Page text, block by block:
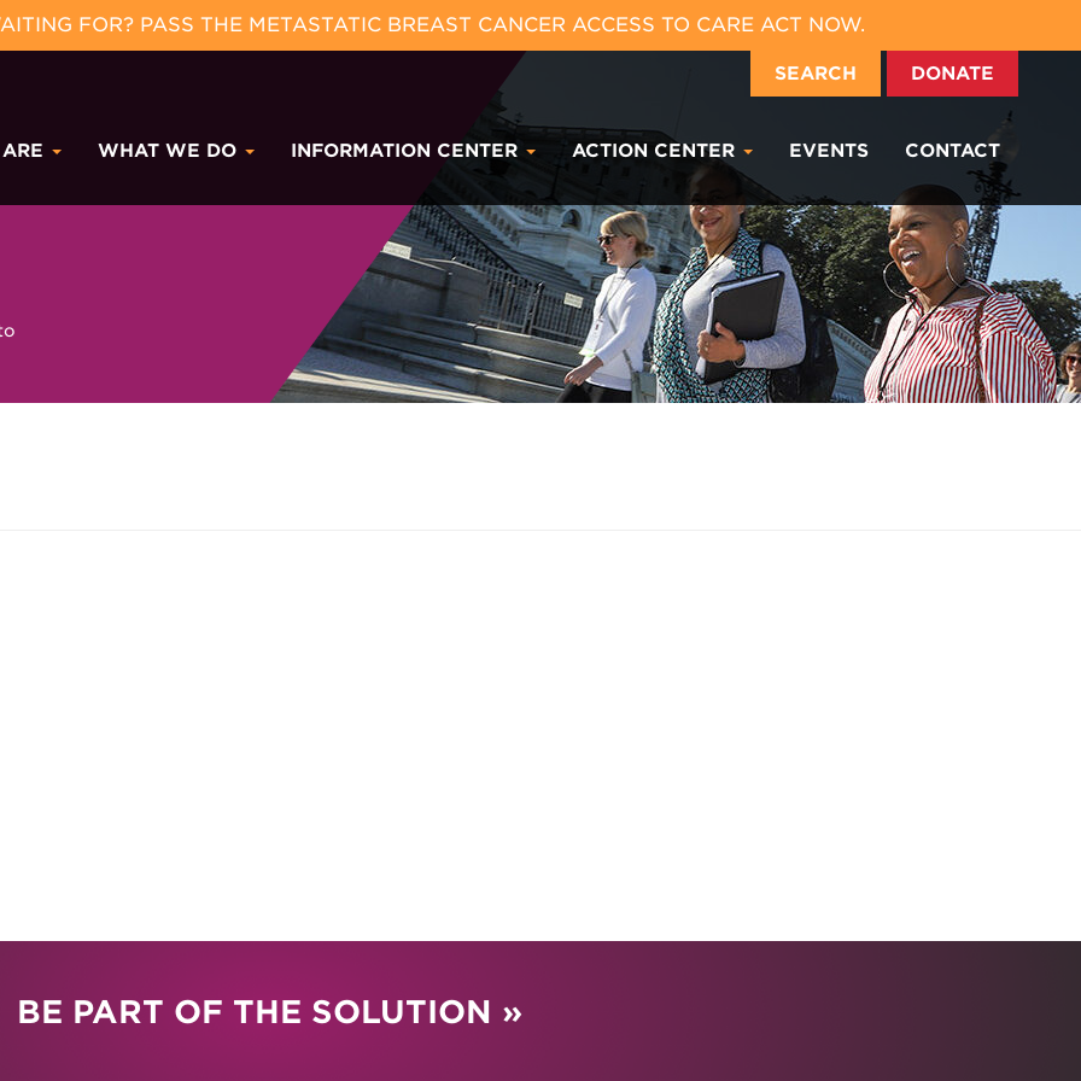
FOR? PASS THE METASTATIC BREAST CANCER ACCESS TO CARE ACT NOW.
SEARCH DONATE
WHAT WE DO INFORMATION CENTER ACTION CENTER EVENTS CONTACT
BE PART OF THE SOLUTION »